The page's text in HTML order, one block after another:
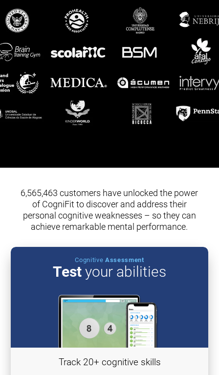
6,565,463 customers have unlocked the power
of CogniFit to discover and address their
personal cognitive weaknesses – so they can
achieve remarkable mental performance.
Cognitive Assessment
Test your abilities
Track 20+ cognitive skills